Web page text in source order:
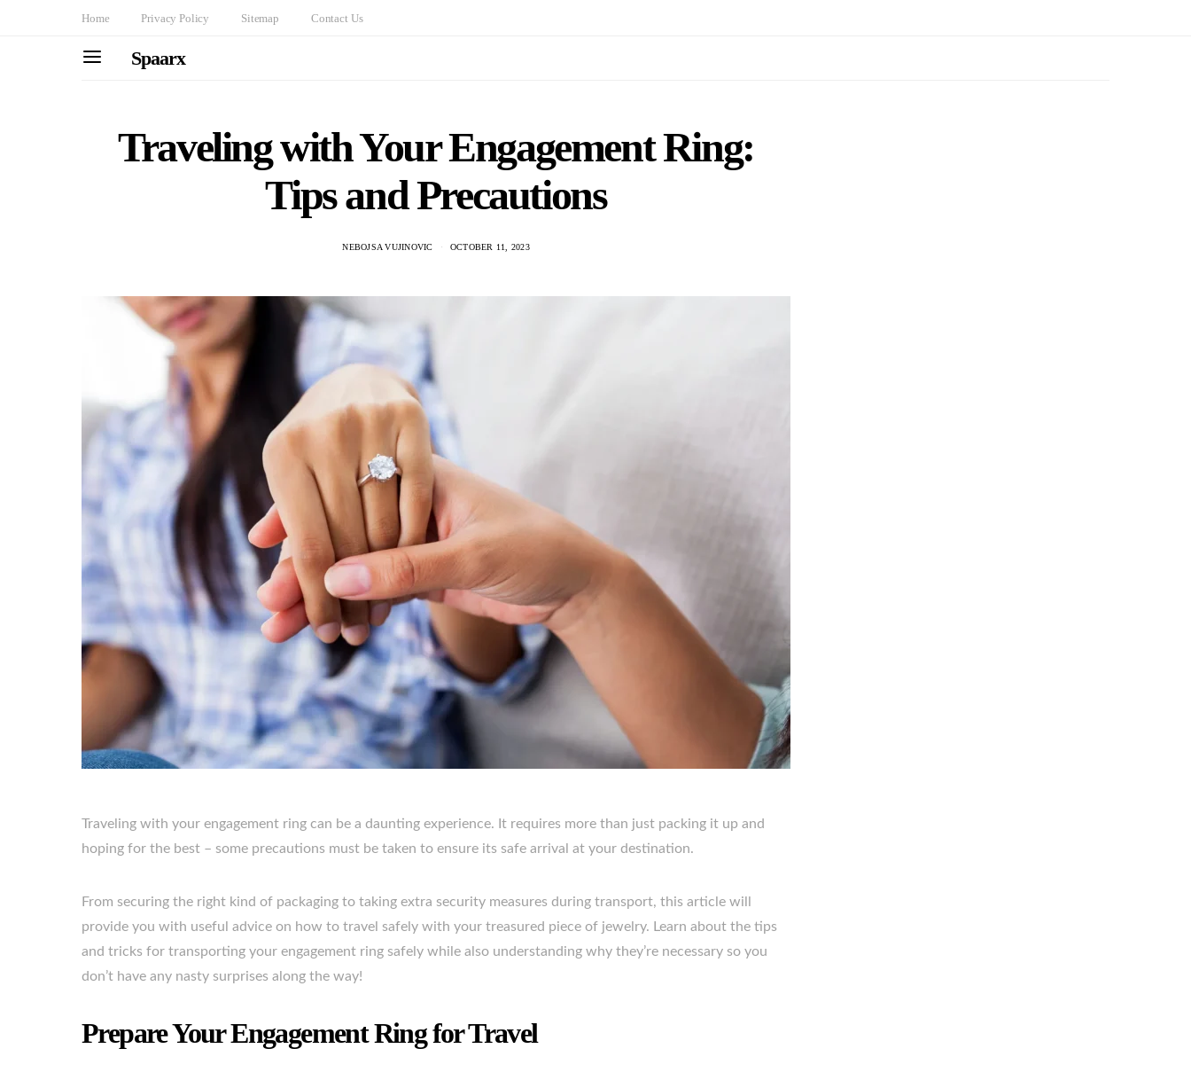
Home Privacy Policy Sitemap Contact Us
Spaarx
Traveling with Your Engagement Ring:
Tips and Precautions
NEBOJSA VUJINOVIC OCTOBER 11, 2023
Traveling with your engagement ring can be a daunting experience. It requires more than just packing it up and
hoping for the best – some precautions must be taken to ensure its safe arrival at your destination.
From securing the right kind of packaging to taking extra security measures during transport, this article will
provide you with useful advice on how to travel safely with your treasured piece of jewelry. Learn about the tips
and tricks for transporting your engagement ring safely while also understanding why they’re necessary so you
don’t have any nasty surprises along the way!
Prepare Your Engagement Ring for Travel